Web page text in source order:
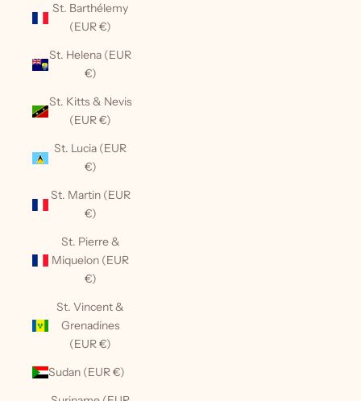
St. Barthélemy
(EUR €)
St. Helena (EUR
€)
St. Kitts & Nevis
(EUR €)
St. Lucia (EUR
€)
St. Martin (EUR
€)
St. Pierre &
Miquelon (EUR
€)
St. Vincent &
Grenadines
(EUR €)
Sudan (EUR €)